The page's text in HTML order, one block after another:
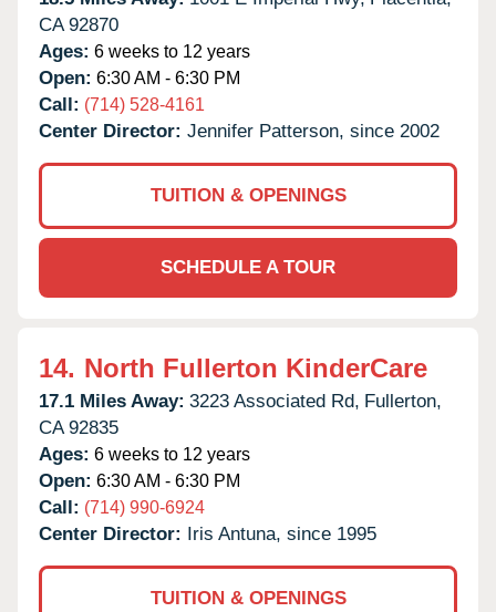
CA 92870
Ages: 6 weeks to 12 years
Open: 6:30 AM - 6:30 PM
Call: (714) 528-4161
Center Director: Jennifer Patterson, since 2002
TUITION & OPENINGS
SCHEDULE A TOUR
14. North Fullerton KinderCare
17.1 Miles Away: 3223 Associated Rd, Fullerton,
CA 92835
Ages: 6 weeks to 12 years
Open: 6:30 AM - 6:30 PM
Call: (714) 990-6924
Center Director: Iris Antuna, since 1995
TUITION & OPENINGS